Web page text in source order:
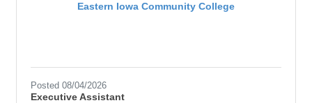
Eastern Iowa Community College
Posted 08/04/2026
Executive Assistant